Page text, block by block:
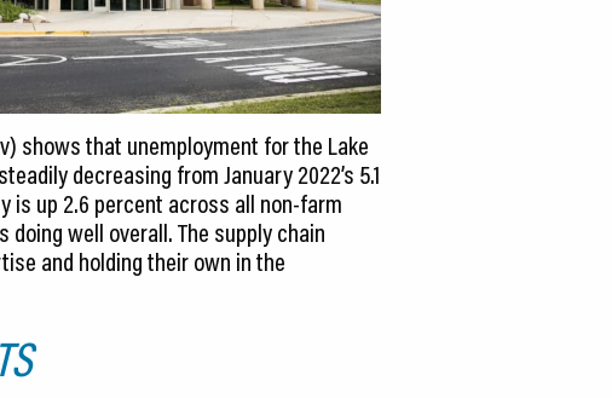
shows that unemployment for the Lake
decreasing from January 2022’s 5.1
is up 2.6 percent across all non-farm
well overall. The supply chain
and holding their own in the